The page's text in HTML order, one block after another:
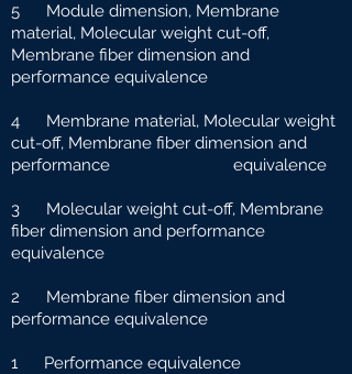
5 Module dimension, Membrane
material, Molecular weight cut-off,
Membrane fiber dimension and
performance equivalence
4 Membrane material, Molecular weight
cut-off, Membrane fiber dimension and
performance equivalence
3 Molecular weight cut-off, Membrane
fiber dimension and performance
equivalence
2 Membrane fiber dimension and
performance equivalence
1 Performance equivalence